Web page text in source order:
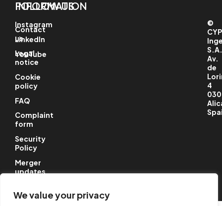
We value your privacy
INFORMATION
Contact
us
Legal
notice
Cookie
policy
FAQ
Complaint
form
Security
Policy
Merger
updates
FOLLOW US
Instagram
LinkedIn
YouTube
©
S.A.
Av.
de
4